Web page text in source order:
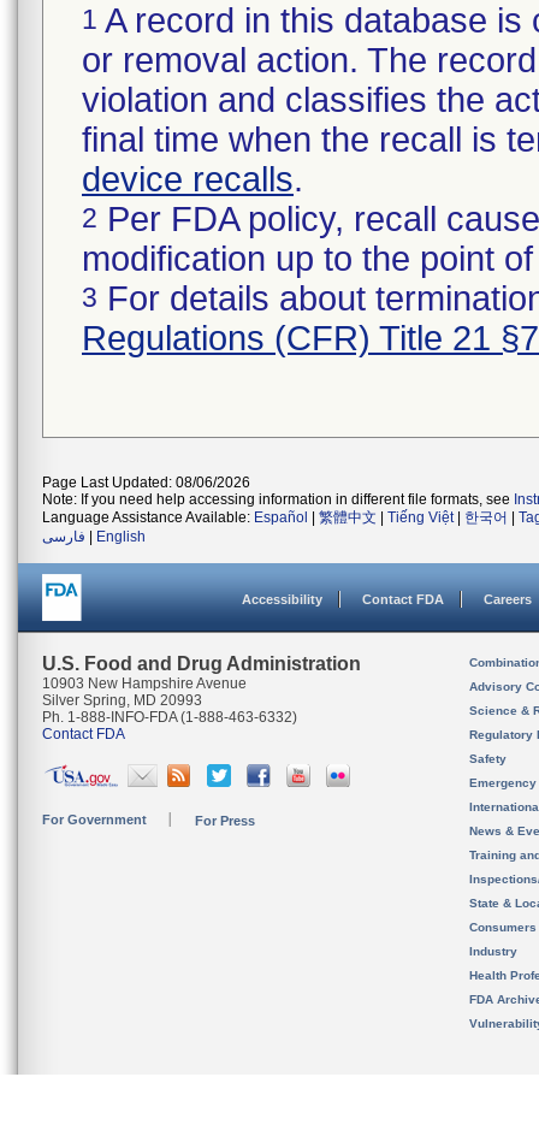
1 A record in this database
or removal action. The
violation and classifies the
final time when the recall is
device recalls.
2 Per FDA policy, recall
modification up to the point
3 For details about
Regulations (CFR) Title 21
Page Last Updated: 08/06/2026
Note: If you need help accessing information in different file formats, see
Language Assistance Available: Español 繁體中文 Tiếng Việt| 한국어
فارسی
English
Accessibility Contact FDA Careers
U.S. Food and Drug Administration
10903 New Hampshire Avenue
Silver Spring, MD 20993
Ph. 1-888-INFO-FDA (1-888-463-6332)
Contact FDA
For Government For Press
Advisory
Science &
Regulatory
Safety
News &
Training
State &
Consumers
Industry
Health
FDA